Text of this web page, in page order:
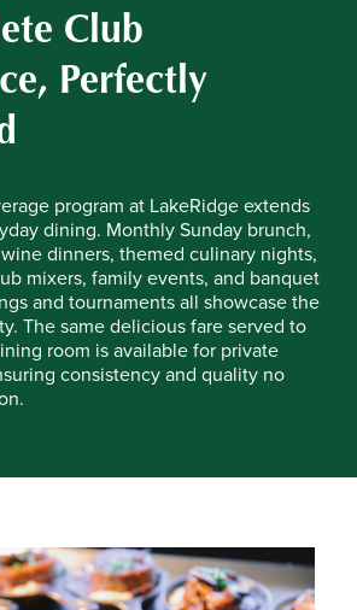
Club
Perfectly
program at LakeRidge extends
dining. Monthly Sunday brunch,
dinners, themed culinary nights,
mixers, family events, and banquet
and tournaments all showcase the
The same delicious fare served to
room is available for private
consistency and quality no